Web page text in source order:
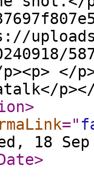
</
>
="
18
>